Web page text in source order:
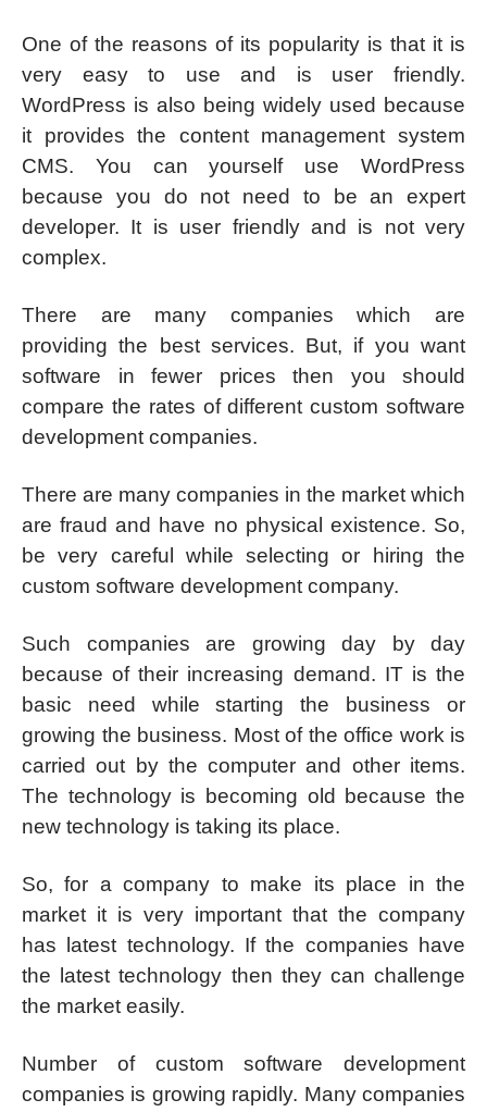
One of the reasons of its popularity is that it is
very easy to use and is user friendly.
WordPress is also being widely used because
it provides the content management system
CMS. You can yourself use WordPress
because you do not need to be an expert
developer. It is user friendly and is not very
complex.
There are many companies which are
providing the best services. But, if you want
software in fewer prices then you should
compare the rates of different custom software
development companies.
There are many companies in the market which
are fraud and have no physical existence. So,
be very careful while selecting or hiring the
custom software development company.
Such companies are growing day by day
because of their increasing demand. IT is the
basic need while starting the business or
growing the business. Most of the office work is
carried out by the computer and other items.
The technology is becoming old because the
new technology is taking its place.
So, for a company to make its place in the
market it is very important that the company
has latest technology. If the companies have
the latest technology then they can challenge
the market easily.
Number of custom software development
companies is growing rapidly. Many companies